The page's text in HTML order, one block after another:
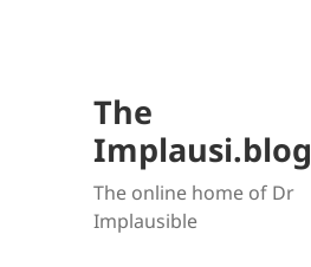
The
Implausi.blog
The online home of Dr
Implausible